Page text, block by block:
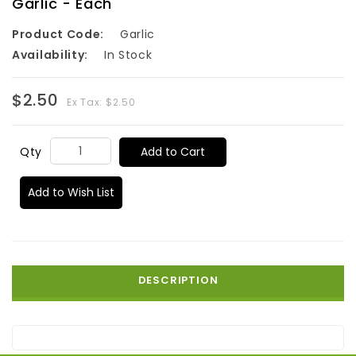
Product Code:
Garlic
Availability:
In Stock
$2.50 Ex Tax: $2.50
Qty Add to Cart
Add to Wish List
DESCRIPTION